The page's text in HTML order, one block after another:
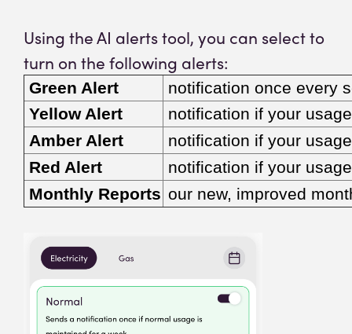
Using the AI alerts tool, you can select to
turn on the following alerts:
Green Alert
notification once every
Yellow Alert
notification if your
Amber Alert
notification if your
Red Alert
notification if your
Monthly Reports our new, improved